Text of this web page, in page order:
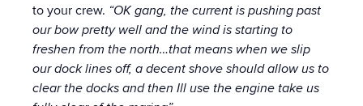
to your crew. “OK gang, the current is pushing past
our bow pretty well and the wind is starting to
freshen from the north…that means when we slip
our dock lines off, a decent shove should allow us to
clear the docks and then Ill use the engine take us